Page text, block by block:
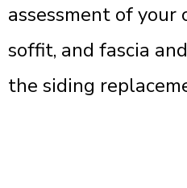
assessment of your
soffit, and fascia
the siding